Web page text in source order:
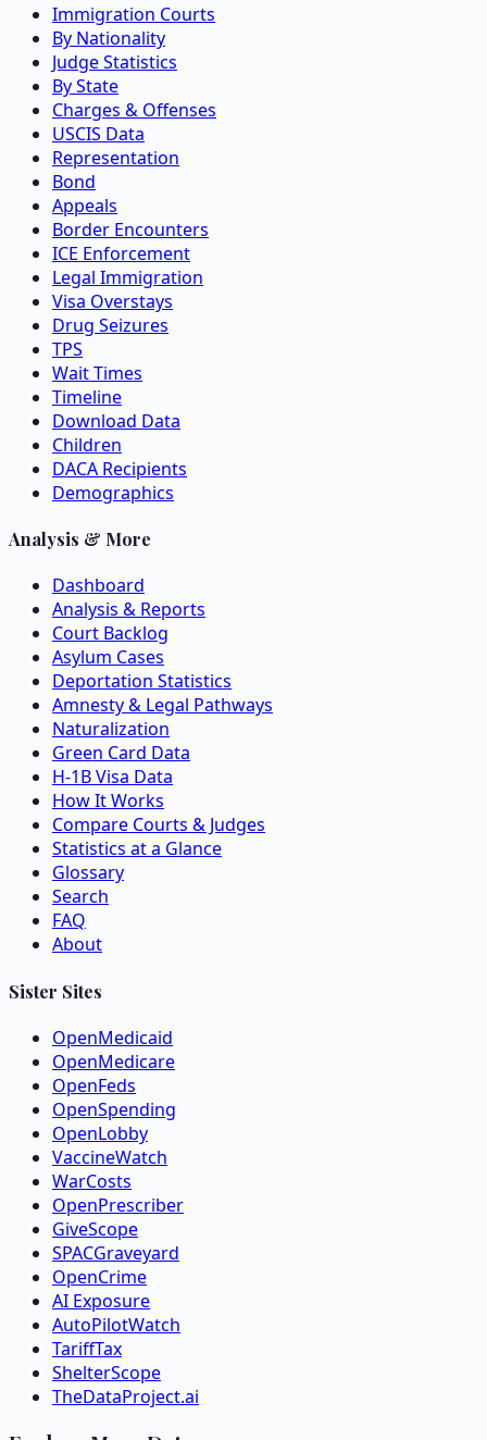
Immigration Courts
By Nationality
Judge Statistics
By State
Charges & Offenses
USCIS Data
Representation
Bond
Appeals
Border Encounters
ICE Enforcement
Legal Immigration
Visa Overstays
Drug Seizures
TPS
Wait Times
Timeline
Download Data
Children
DACA Recipients
Demographics
Analysis & More
Dashboard
Analysis & Reports
Court Backlog
Asylum Cases
Deportation Statistics
Amnesty & Legal Pathways
Naturalization
Green Card Data
H-1B Visa Data
How It Works
Compare Courts & Judges
Statistics at a Glance
Glossary
Search
FAQ
About
Sister Sites
OpenMedicaid
OpenMedicare
OpenFeds
OpenSpending
OpenLobby
VaccineWatch
WarCosts
OpenPrescriber
GiveScope
SPACGraveyard
OpenCrime
AI Exposure
AutoPilotWatch
TariffTax
ShelterScope
TheDataProject.ai